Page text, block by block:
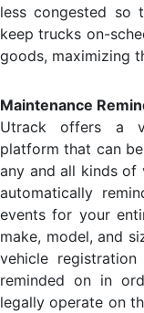
less congested so
keep trucks on-
goods, maximizing
Maintenance
Utrack offers a
platform that can
any and all kinds of
automatically
events for your
make, model, and
vehicle
reminded on in
legally operate on